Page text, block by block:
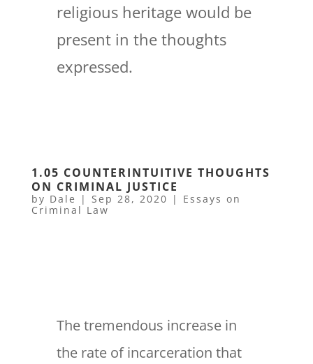
religious heritage would be
present in the thoughts
expressed.
1.05 COUNTERINTUITIVE THOUGHTS
ON CRIMINAL JUSTICE
by Dale | Sep 28, 2020 | Essays on
Criminal Law
The tremendous increase in
the rate of incarceration that